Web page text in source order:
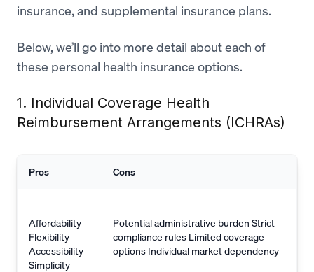
insurance, and supplemental insurance plans.
Below, we’ll go into more detail about each of
these personal health insurance options.
1. Individual Coverage Health
Reimbursement Arrangements (ICHRAs)
Pros Cons
Affordability
Flexibility
Accessibility
Simplicity
Potential administrative burden Strict
compliance rules Limited coverage
options Individual market dependency